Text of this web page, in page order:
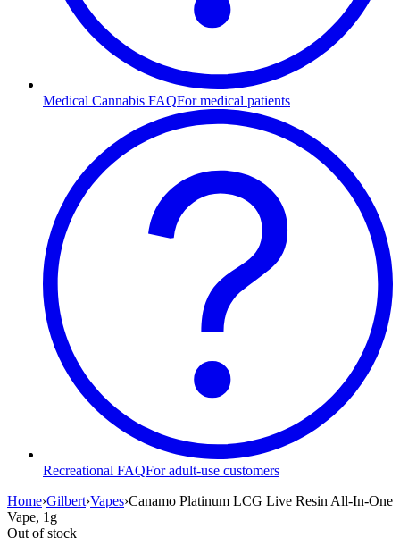
Medical Cannabis FAQFor medical patients
Recreational FAQFor adult-use customers
Home›Gilbert›Vapes›Canamo Platinum LCG Live Resin All-In-One
Vape, 1g
Out of stock